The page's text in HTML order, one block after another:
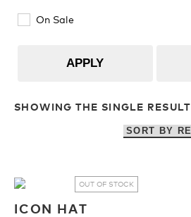
Ladies/Acetate
Goggle Tech
On Sale
APPLY
SHOWING THE SINGLE RESULT
OUT OF STOCK
ICON HAT